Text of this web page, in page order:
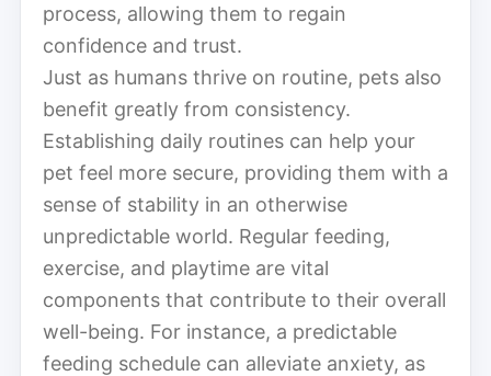
process, allowing them to regain
confidence and trust.
Just as humans thrive on routine, pets also
benefit greatly from consistency.
Establishing daily routines can help your
pet feel more secure, providing them with a
sense of stability in an otherwise
unpredictable world. Regular feeding,
exercise, and playtime are vital
components that contribute to their overall
well-being. For instance, a predictable
feeding schedule can alleviate anxiety, as